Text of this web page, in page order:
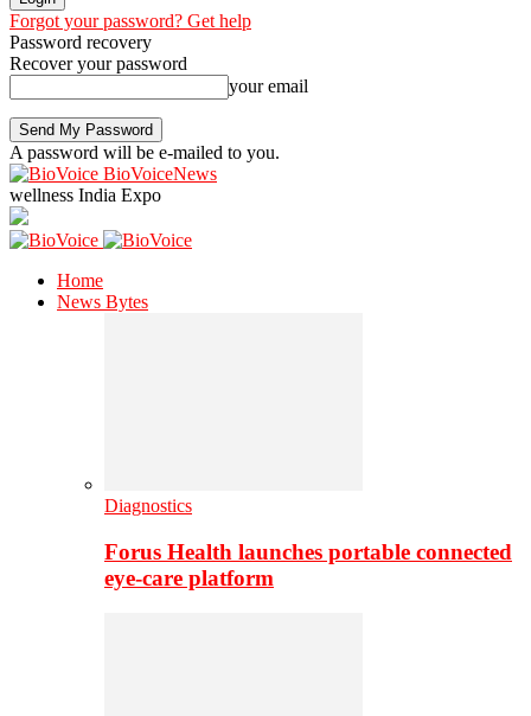
Forgot your password? Get help
Password recovery
Recover your password
your email
A password will be e-mailed to you.
BioVoiceNews
wellness India Expo
Home
News Bytes
Diagnostics
Forus Health launches portable connected
eye-care platform